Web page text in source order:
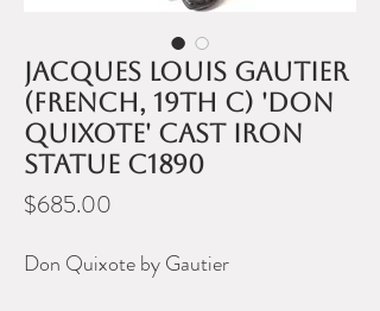
Jacques Louis Gautier
(French, 19th C) 'Don
Quixote' cast iron
statue c1890
$685.00
Don Quixote by Gautier